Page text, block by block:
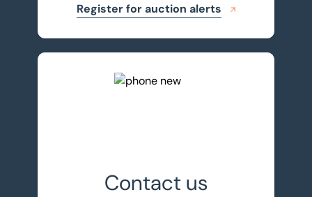
Register for auction alerts
Contact us